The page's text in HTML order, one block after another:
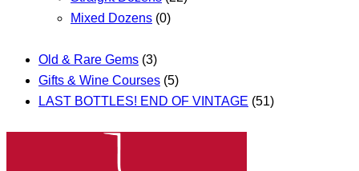
Mixed Dozens (0)
Old & Rare Gems (3)
Gifts & Wine Courses (5)
LAST BOTTLES! END OF VINTAGE (51)